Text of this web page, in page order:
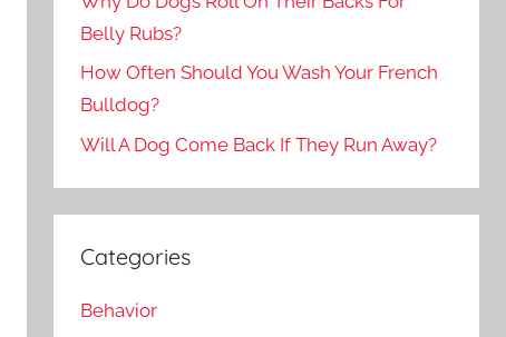
Belly Rubs?
How Often Should You Wash Your French
Bulldog?
Will A Dog Come Back If They Run Away?
Categories
Behavior